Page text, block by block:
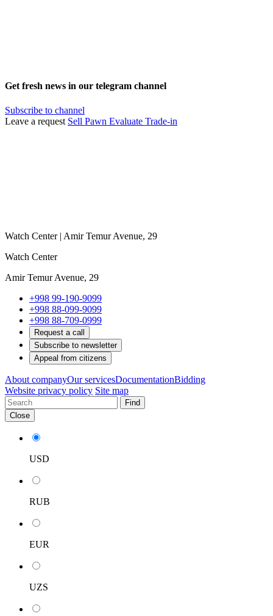
Get fresh news in our telegram channel
Subscribe to channel
Leave a request Sell Pawn Evaluate Trade-in
Watch Center | Amir Temur Avenue, 29
Watch Center
Amir Temur Avenue, 29
+998 99-190-9099
+998 88-099-9099
+998 88-709-0999
Request a call
Subscribe to newsletter
Appeal from citizens
About companyOur servicesDocumentationBidding
Website privacy policy Site map
Find
Close
USD
RUB
EUR
UZS